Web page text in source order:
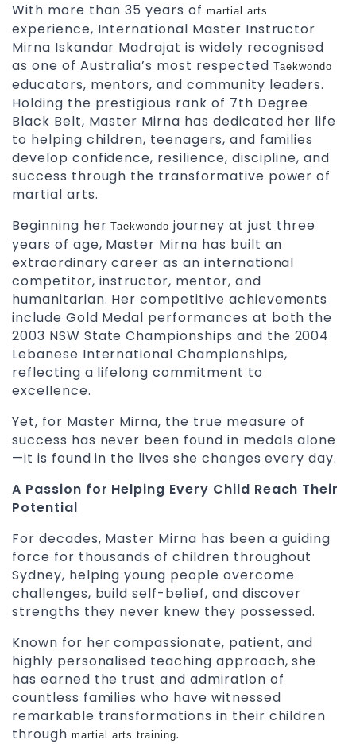
With more than 35 years of martial arts
experience, International Master Instructor
Mirna Iskandar Madrajat is widely recognised
as one of Australia’s most respected Taekwondo
educators, mentors, and community leaders.
Holding the prestigious rank of 7th Degree
Black Belt, Master Mirna has dedicated her life
to helping children, teenagers, and families
develop confidence, resilience, discipline, and
success through the transformative power of
martial arts.
Beginning herTaekwondo journey at just three
years of age, Master Mirna has built an
extraordinary career as an international
competitor, instructor, mentor, and
humanitarian. Her competitive achievements
include Gold Medal performances at both the
2003 NSW State Championships and the 2004
Lebanese International Championships,
reflecting a lifelong commitment to
excellence.
Yet, for Master Mirna, the true measure of
success has never been found in medals alone
—it is found in the lives she changes every day.
A Passion for Helping Every Child Reach Their
Potential
For decades, Master Mirna has been a guiding
force for thousands of children throughout
Sydney, helping young people overcome
challenges, build self-belief, and discover
strengths they never knew they possessed.
Known for her compassionate, patient, and
highly personalised teaching approach, she
has earned the trust and admiration of
countless families who have witnessed
remarkable transformations in their children
through martial arts training.